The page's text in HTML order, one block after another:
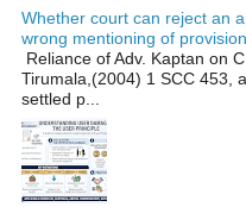
Whether court can reject an
wrong mentioning of
Reliance of Adv. Kaptan on
Tirumala,(2004) 1 SCC 453,
settled p...